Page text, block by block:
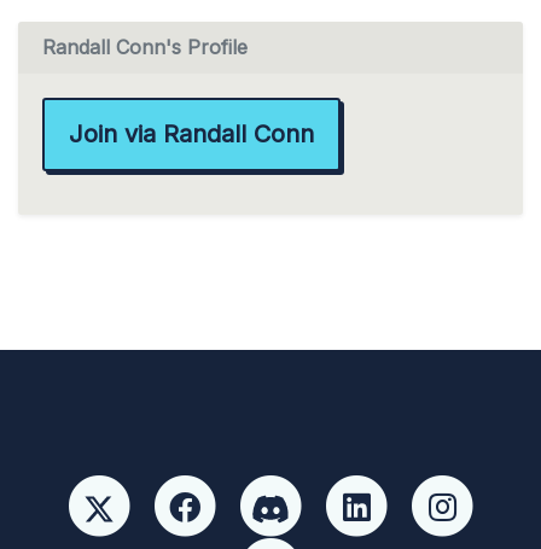
Randall Conn's Profile
Join via Randall Conn